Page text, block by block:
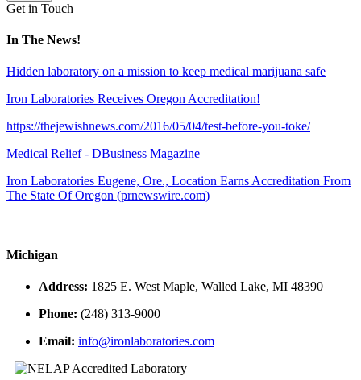
Get in Touch
In The News!
Hidden laboratory on a mission to keep medical marijuana safe
Iron Laboratories Receives Oregon Accreditation!
https://thejewishnews.com/2016/05/04/test-before-you-toke/
Medical Relief - DBusiness Magazine
Iron Laboratories Eugene, Ore., Location Earns Accreditation From
The State Of Oregon (prnewswire.com)
Michigan
Address: 1825 E. West Maple, Walled Lake, MI 48390
Phone: (248) 313-9000
Email: info@ironlaboratories.com